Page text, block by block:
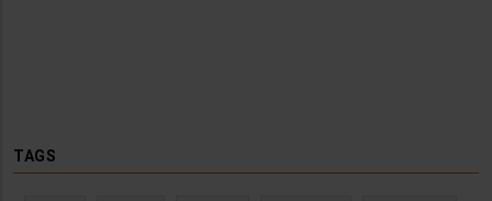
TAGS